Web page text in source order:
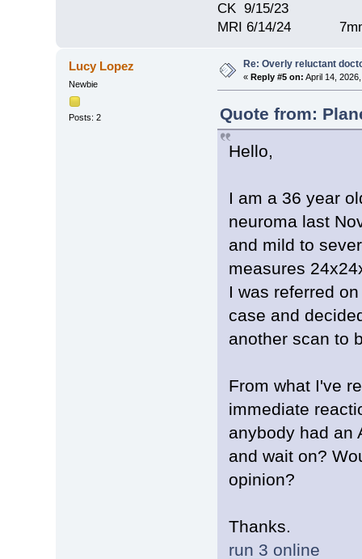
CK 9/15/23
MRI 6/14/24 7mm
Lucy Lopez
Newbie
Posts: 2
Re: Overly reluctant
« Reply #5 on: April 14,
Quote from:
Hello,
I am a 36 year
neuroma last
and mild to
measures
I was referred
case and
another scan to
From what I've
immediate
anybody had an
and wait on?
opinion?
Thanks.
run 3 online